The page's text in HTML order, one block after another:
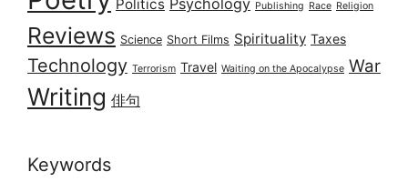
Politics Psychology Publishing Race Religion
Reviews Science Short Films Spirituality Taxes
Technology Terrorism Travel Waiting on the Apocalypse War
Writing 俳句
Keywords